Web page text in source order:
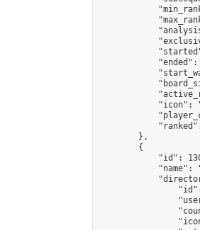
"icon":
        },
        {
"id":
"name":